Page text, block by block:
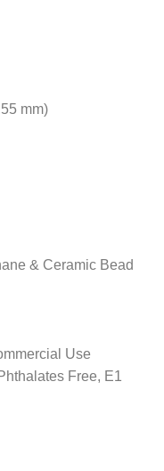
mm)
& Ceramic Bead
Use
Free, E1